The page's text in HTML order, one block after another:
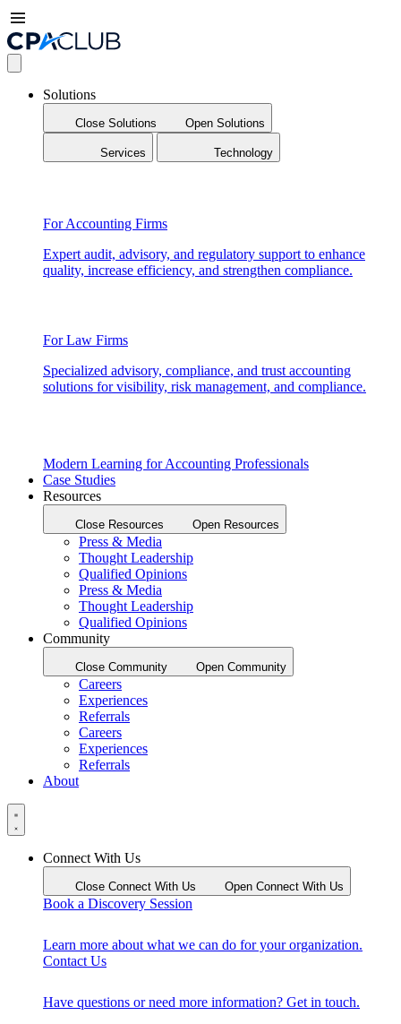
Solutions
Close Solutions Open Solutions
Services Technology
For Accounting Firms
Expert audit, advisory, and regulatory support to enhance
quality, increase efficiency, and strengthen compliance.
For Law Firms
Specialized advisory, compliance, and trust accounting
solutions for visibility, risk management, and compliance.
Modern Learning for Accounting Professionals
Case Studies
Resources
Close Resources Open Resources
Press & Media
Thought Leadership
Qualified Opinions
Press & Media
Thought Leadership
Qualified Opinions
Community
Close Community Open Community
Careers
Experiences
Referrals
Careers
Experiences
Referrals
About
Connect With Us
Close Connect With Us Open Connect With Us
Book a Discovery Session
Learn more about what we can do for your organization.
Contact Us
Have questions or need more information? Get in touch.